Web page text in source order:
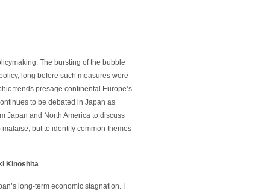
The bursting of the bubble
long before such measures were
trends presage continental Europe’s
to be debated in Japan as
Japan and North America to discuss
but to identify common themes
Kinoshita
long-term economic stagnation. I